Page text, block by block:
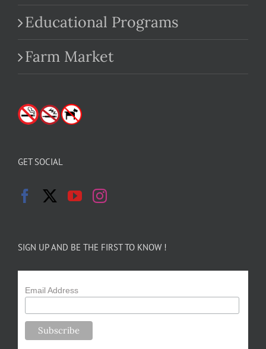
Educational Programs
Farm Market
GET SOCIAL
SIGN UP AND BE THE FIRST TO KNOW !
Email Address